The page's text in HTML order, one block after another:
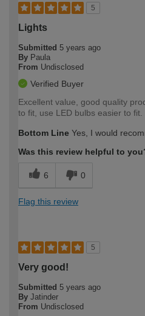
5
Lights
Submitted 5 years ago
By Paula
From Undisclosed
Verified Buyer
Excellent value, good quality
to fit, use LED bulbs easier to fit.
Bottom Line Yes, I would
Was this review helpful to
6 0
Flag this review
5
Very good!
Submitted 5 years ago
By Jatinder
From Undisclosed